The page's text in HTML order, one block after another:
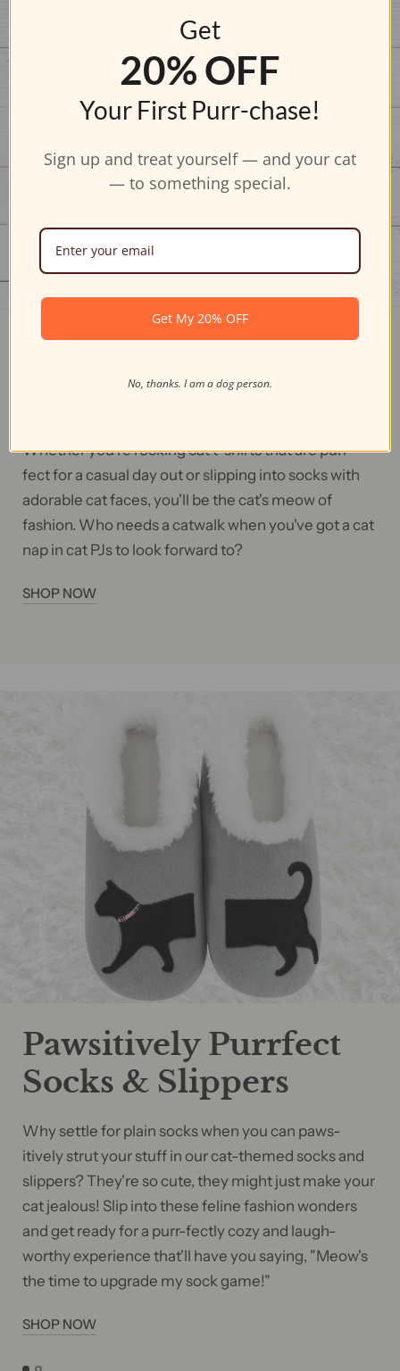
Feline Fashion Frenzy
Whether you're rocking cat t-shirts that are purr-
fect for a casual day out or slipping into socks with
adorable cat faces, you'll be the cat's meow of
fashion. Who needs a catwalk when you've got a cat
nap in cat PJs to look forward to?
SHOP NOW
Pawsitively Purrfect
Socks & Slippers
Why settle for plain socks when you can paws-
itively strut your stuff in our cat-themed socks and
slippers? They're so cute, they might just make your
cat jealous! Slip into these feline fashion wonders
and get ready for a purr-fectly cozy and laugh-
worthy experience that'll have you saying, "Meow's
the time to upgrade my sock game!"
SHOP NOW
Get
20% OFF
Your First Purr-chase!
Sign up and treat yourself — and your cat
— to something special.
Get My 20% OFF
No, thanks. I am a dog person.